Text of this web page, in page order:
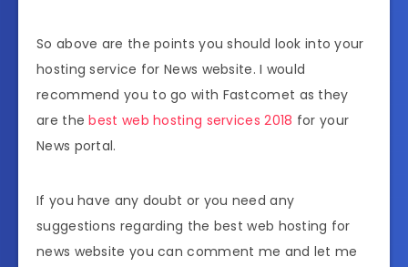
So above are the points you should look into your
hosting service for News website. I would
recommend you to go with Fastcomet as they
are thebest web hosting services 2018 for your
News portal.
If you have any doubt or you need any
suggestions regarding the best web hosting for
news website you can comment me and let me